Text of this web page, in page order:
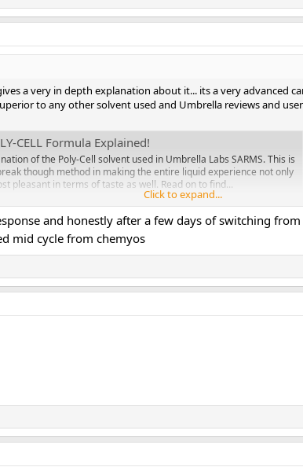
a very in depth explanation about it... its a very advanced
to any other solvent used and Umbrella reviews and
CELL Formula Explained!
of the Poly-Cell solvent used in Umbrella Labs SARMS. This is
though method in making the entire liquid experience not only
pleasant in terms of taste as well. Read on to find...
Click to expand...
and honestly after a few days of switching
mid cycle from chemyos